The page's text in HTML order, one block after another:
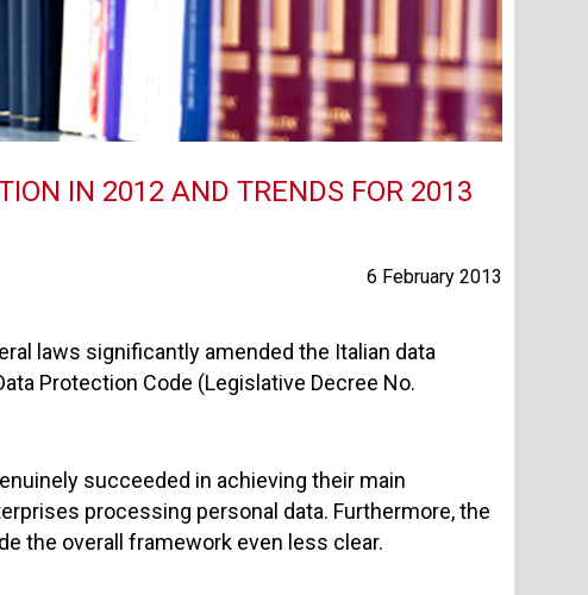
IN 2012 AND TRENDS FOR 2013
6 February 2013
laws significantly amended the Italian data
Protection Code (Legislative Decree No.
succeeded in achieving their main
processing personal data. Furthermore, the
the overall framework even less clear.